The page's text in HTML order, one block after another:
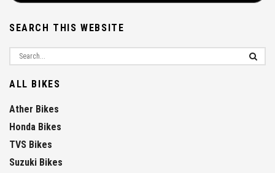
SEARCH THIS WEBSITE
ALL BIKES
Ather Bikes
Honda Bikes
TVS Bikes
Suzuki Bikes